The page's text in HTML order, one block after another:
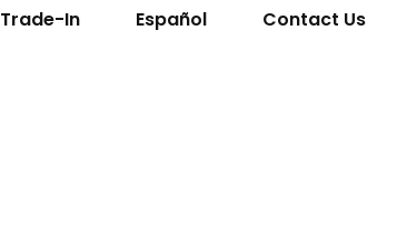
Trade-In Español Contact Us